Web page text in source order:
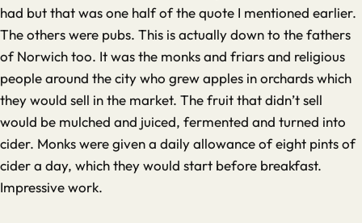
had but that was one half of the quote I mentioned earlier.
The others were pubs. This is actually down to the fathers
of Norwich too. It was the monks and friars and religious
people around the city who grew apples in orchards which
they would sell in the market. The fruit that didn’t sell
would be mulched and juiced, fermented and turned into
cider. Monks were given a daily allowance of eight pints of
cider a day, which they would start before breakfast.
Impressive work.